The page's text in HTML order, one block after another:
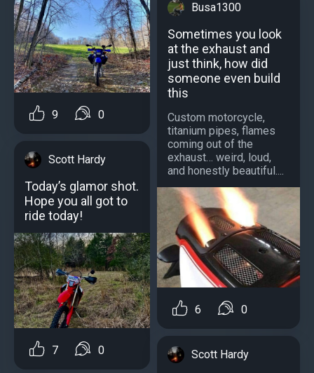
9 0
Scott Hardy
Today’s glamor shot.
Hope you all got to
ride today!
7 0
Busa1300
Sometimes you look
at the exhaust and
just think, how did
someone even build
this
Custom motorcycle,
titanium pipes, flames
coming out of the
exhaust… weird, loud,
and honestly beautiful....
6 0
Scott Hardy